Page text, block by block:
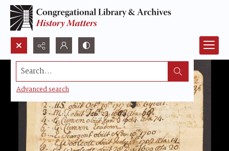
Search...
Advanced search